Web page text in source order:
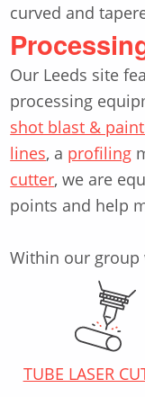
curved and
Our Leeds site
processing
shot blast &
lines, a profiling
cutter, we are
points and help
Within our group
TUBE LASER